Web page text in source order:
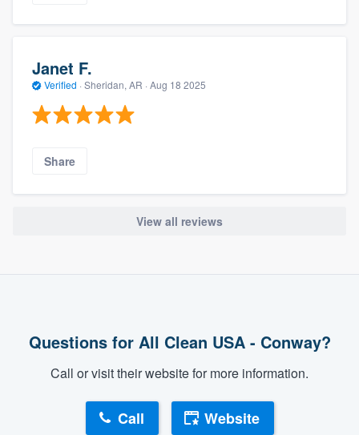
Janet F.
Verified · Sheridan, AR · Aug 18 2025
Share
View all reviews
Questions for All Clean USA - Conway?
Call or visit their website for more information.
Call Website